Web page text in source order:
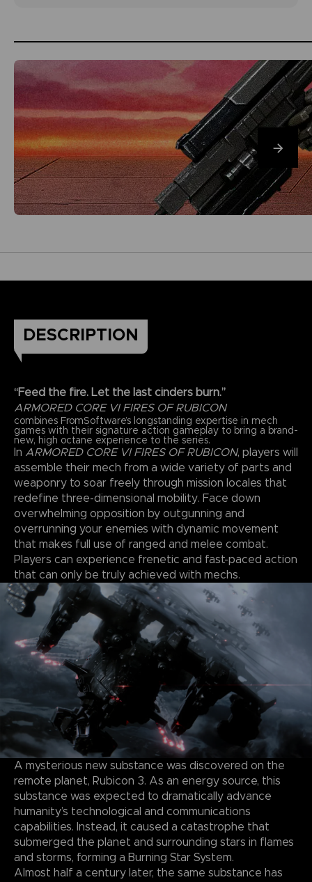
DESCRIPTION
“Feed the fire. Let the last cinders burn.”
ARMORED CORE VI FIRES OF RUBICON
combines FromSoftware’s longstanding expertise in mech
games with their signature action gameplay to bring a brand-
new, high octane experience to the series.
In ARMORED CORE VI FIRES OF RUBICON, players will
assemble their mech from a wide variety of parts and
weaponry to soar freely through mission locales that
redefine three-dimensional mobility. Face down
overwhelming opposition by outgunning and
overrunning your enemies with dynamic movement
that makes full use of ranged and melee combat.
Players can experience frenetic and fast-paced action
that can only be truly achieved with mechs.
A mysterious new substance was discovered on the
remote planet, Rubicon 3. As an energy source, this
substance was expected to dramatically advance
humanity’s technological and communications
capabilities. Instead, it caused a catastrophe that
submerged the planet and surrounding stars in flames
and storms, forming a Burning Star System.
Almost half a century later, the same substance has